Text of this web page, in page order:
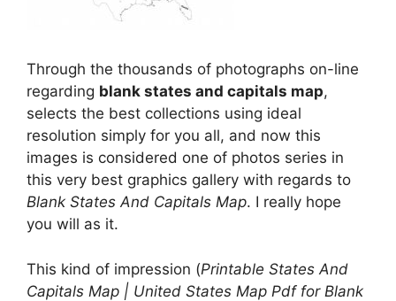
Through the thousands of photographs on-line
regarding blank states and capitals map,
selects the best collections using ideal
resolution simply for you all, and now this
images is considered one of photos series in
this very best graphics gallery with regards to
Blank States And Capitals Map. I really hope
you will as it.
This kind of impression (Printable States And
Capitals Map | United States Map Pdf for Blank